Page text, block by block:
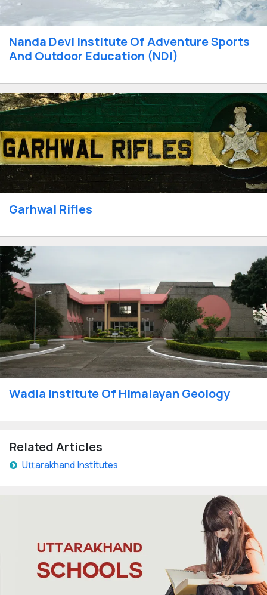
Nanda Devi Institute Of Adventure Sports
And Outdoor Education (NDI)
Garhwal Rifles
Wadia Institute Of Himalayan Geology
Related Articles
Uttarakhand Institutes